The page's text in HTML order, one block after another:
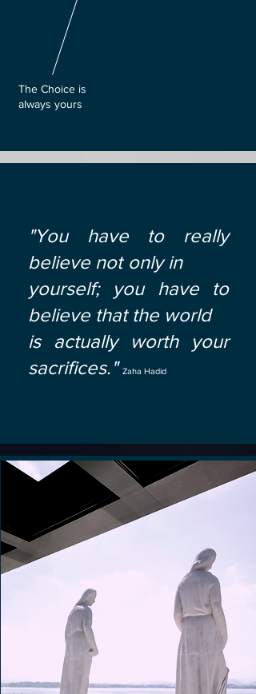
The Choice is
always yours
"You have to really
believe not only in
yourself; you have to
believe that the world
is actually worth your
sacrifices." Zaha Hadid